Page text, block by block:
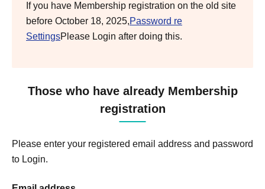
If you have Membership registration on the old site
before October 18, 2025,Password re
SettingsPlease Login after doing this.
Those who have already Membership
registration
Please enter your registered email address and password
to Login.